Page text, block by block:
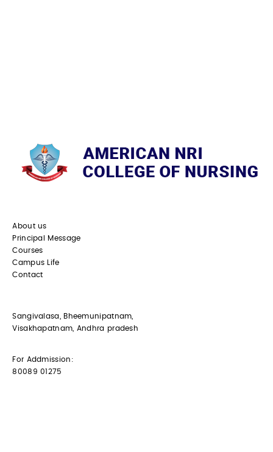
About us
Principal Message
Courses
Campus Life
Contact
Sangivalasa, Bheemunipatnam,
Visakhapatnam, Andhra pradesh
For Addmission:
80089 01275